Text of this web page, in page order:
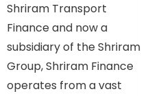
Shriram Transport
Finance and now a
subsidiary of the Shriram
Group, Shriram Finance
operates from a vast